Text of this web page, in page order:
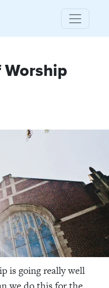
is going really well